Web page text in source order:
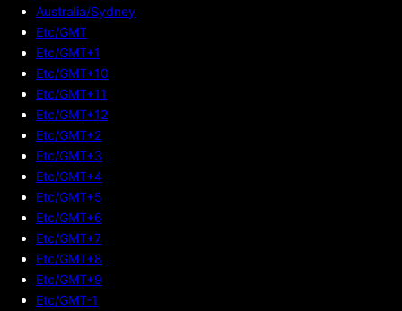
Australia/Sydney
Etc/GMT
Etc/GMT+1
Etc/GMT+10
Etc/GMT+11
Etc/GMT+12
Etc/GMT+2
Etc/GMT+3
Etc/GMT+4
Etc/GMT+5
Etc/GMT+6
Etc/GMT+7
Etc/GMT+8
Etc/GMT+9
Etc/GMT-1